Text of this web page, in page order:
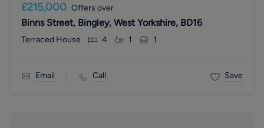
£215,000 Offers over
Binns Street, Bingley, West Yorkshire, BD16
Terraced House 4 1 1
Email Call Save